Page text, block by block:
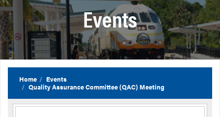
Events
Home
Events
Quality Assurance Committee (QAC) Meeting